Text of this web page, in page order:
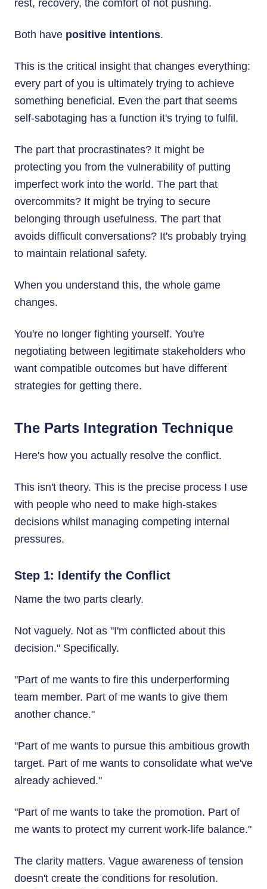
rest, recovery, the comfort of not pushing.
Both have positive intentions.
This is the critical insight that changes everything:
every part of you is ultimately trying to achieve
something beneficial. Even the part that seems
self-sabotaging has a function it's trying to fulfil.
The part that procrastinates? It might be
protecting you from the vulnerability of putting
imperfect work into the world. The part that
overcommits? It might be trying to secure
belonging through usefulness. The part that
avoids difficult conversations? It's probably trying
to maintain relational safety.
When you understand this, the whole game
changes.
You're no longer fighting yourself. You're
negotiating between legitimate stakeholders who
want compatible outcomes but have different
strategies for getting there.
The Parts Integration Technique
Here's how you actually resolve the conflict.
This isn't theory. This is the precise process I use
with people who need to make high-stakes
decisions whilst managing competing internal
pressures.
Step 1: Identify the Conflict
Name the two parts clearly.
Not vaguely. Not as "I'm conflicted about this
decision." Specifically.
"Part of me wants to fire this underperforming
team member. Part of me wants to give them
another chance."
"Part of me wants to pursue this ambitious growth
target. Part of me wants to consolidate what we've
already achieved."
"Part of me wants to take the promotion. Part of
me wants to protect my current work-life balance."
The clarity matters. Vague awareness of tension
doesn't create the conditions for resolution.